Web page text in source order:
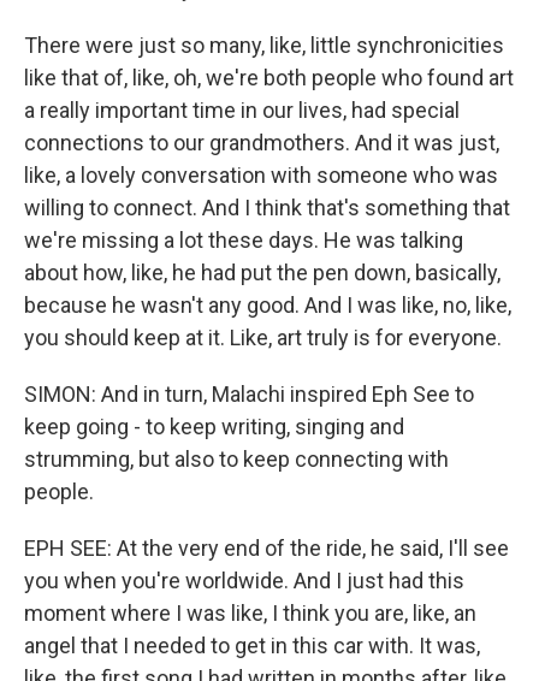
There were just so many, like, little synchronicities
like that of, like, oh, we're both people who found art
a really important time in our lives, had special
connections to our grandmothers. And it was just,
like, a lovely conversation with someone who was
willing to connect. And I think that's something that
we're missing a lot these days. He was talking
about how, like, he had put the pen down, basically,
because he wasn't any good. And I was like, no, like,
you should keep at it. Like, art truly is for everyone.
SIMON: And in turn, Malachi inspired Eph See to
keep going - to keep writing, singing and
strumming, but also to keep connecting with
people.
EPH SEE: At the very end of the ride, he said, I'll see
you when you're worldwide. And I just had this
moment where I was like, I think you are, like, an
angel that I needed to get in this car with. It was,